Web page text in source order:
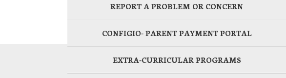
REPORT A PROBLEM OR CONCERN
CONFIGIO- PARENT PAYMENT PORTAL
EXTRA-CURRICULAR PROGRAMS